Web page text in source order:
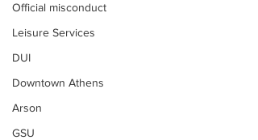
Official misconduct
Leisure Services
DUI
Downtown Athens
Arson
GSU